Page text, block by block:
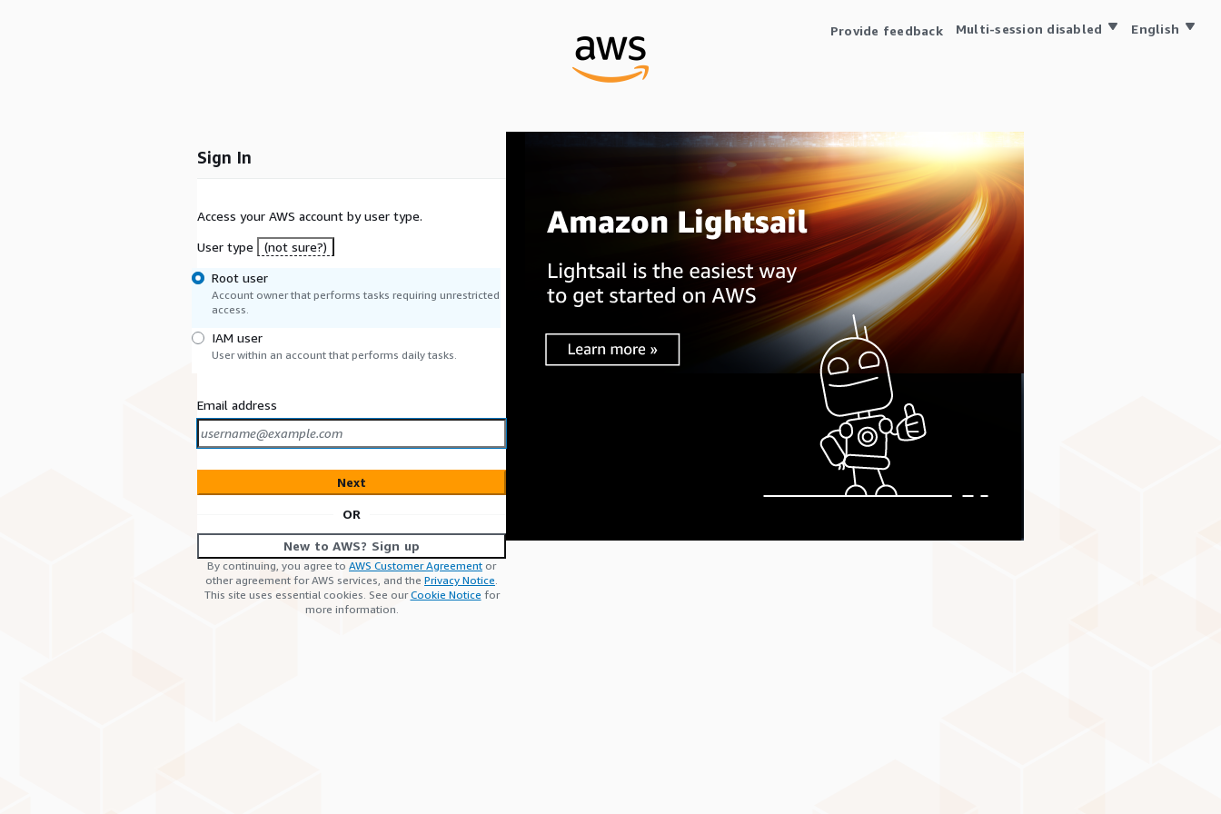
Provide feedback Multi-session disabled English
Sign In
Access your AWS account by user type.
User type
(not sure?)
Root user
Account owner that performs tasks requiring unrestricted
access.
IAM user
User within an account that performs daily tasks.
Email address
Next
OR
New to AWS? Sign up
By continuing, you agree to AWS Customer Agreement or
other agreement for AWS services, and the Privacy Notice.
This site uses essential cookies. See ourCookie Notice for
more information.